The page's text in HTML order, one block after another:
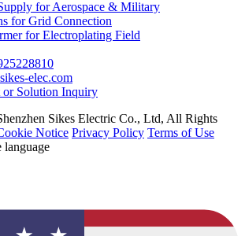
for Aerospace & Military
for Grid Connection
for Electroplating Field
elec.com
or Solution Inquiry
Sikes Electric Co., Ltd, All Rights
Notice Privacy Policy Terms of Use
language